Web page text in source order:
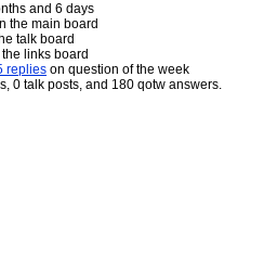
and 6 days
the main board
talk board
links board
replies on question of the week
0 talk posts, and 180 qotw answers.